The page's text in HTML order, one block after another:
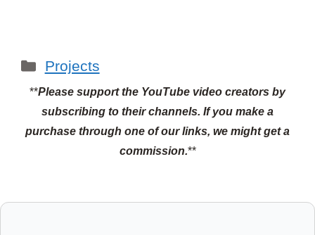
Categories
Projects
**Please support the YouTube video creators by
subscribing to their channels. If you make a
purchase through one of our links, we might get a
commission.**